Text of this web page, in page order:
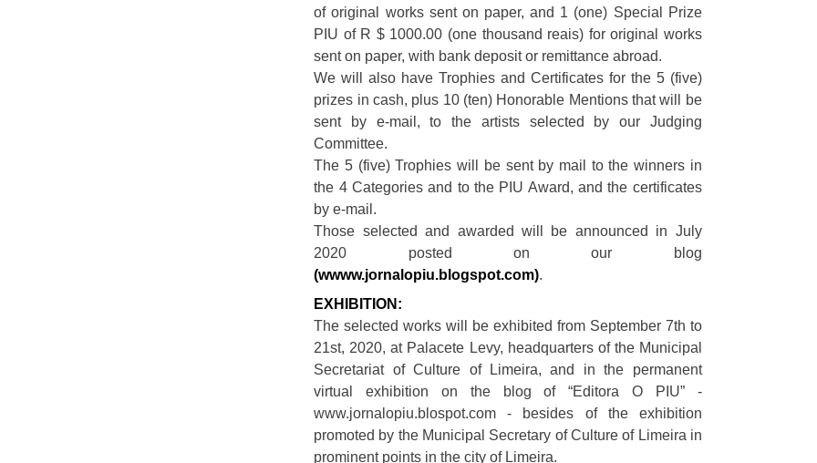
of original works sent on paper, and 1 (one) Special Prize
PIU of R $ 1000.00 (one thousand reais) for original works
sent on paper, with bank deposit or remittance abroad.
We will also have Trophies and Certificates for the 5 (five)
prizes in cash, plus 10 (ten) Honorable Mentions that will be
sent by e-mail, to the artists selected by our Judging
Committee.
The 5 (five) Trophies will be sent by mail to the winners in
the 4 Categories and to the PIU Award, and the certificates
by e-mail.
Those selected and awarded will be announced in July
2020 posted on our blog
(wwww.jornalopiu.blogspot.com).
EXHIBITION:
The selected works will be exhibited from September 7th to
21st, 2020, at Palacete Levy, headquarters of the Municipal
Secretariat of Culture of Limeira, and in the permanent
virtual exhibition on the blog of “Editora O PIU” -
www.jornalopiu.blospot.com - besides of the exhibition
promoted by the Municipal Secretary of Culture of Limeira in
prominent points in the city of Limeira.